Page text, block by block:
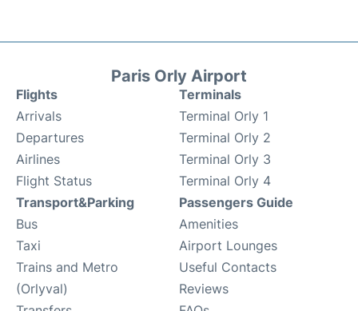
Paris Orly Airport
Flights
Arrivals
Departures
Airlines
Flight Status
Terminals
Terminal Orly 1
Terminal Orly 2
Terminal Orly 3
Terminal Orly 4
Transport&Parking
Bus
Taxi
Trains and Metro
(Orlyval)
Passengers Guide
Amenities
Airport Lounges
Useful Contacts
Reviews